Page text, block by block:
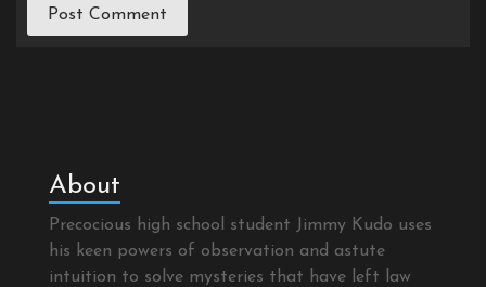
About
Precocious high school student Jimmy Kudo uses
his keen powers of observation and astute
intuition to solve mysteries that have left law